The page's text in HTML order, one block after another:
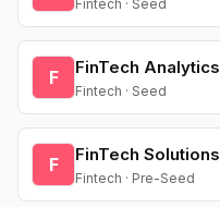
Fintech · Seed
F FinTech Analytics
Fintech · Seed
F FinTech Solutions
Fintech · Pre-Seed